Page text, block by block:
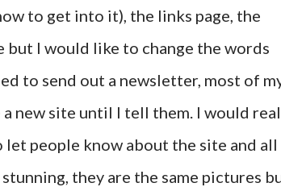
to get into it), the links page, the
but I would like to change the words
to send out a newsletter, most of
new site until I tell them. I would
people know about the site and all
they are the same pictures